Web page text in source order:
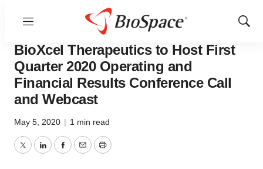
Menu
Show
News
BioXcel Therapeutics to Host First
Quarter 2020 Operating and
Financial Results Conference Call
and Webcast
May 5, 2020 | 1 min read
TwitterLinkedInFacebook
EmailPrint